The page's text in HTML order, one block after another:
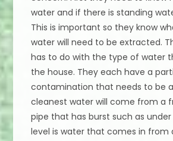
water and if there is standing
This is important so they know
water will need to be extracted.
has to do with the type of water
the house. They each have a
contamination that needs to be
cleanest water will come from a
pipe that has burst such as under
level is water that comes in from